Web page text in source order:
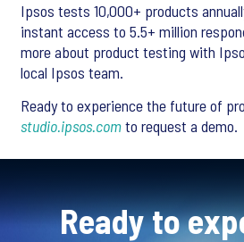
Ipsos tests 10,000+ products
instant access to 5.5+ million
more about product testing with
local Ipsos team.
Ready to experience the future of
studio.ipsos.comto request a demo.
Ready to